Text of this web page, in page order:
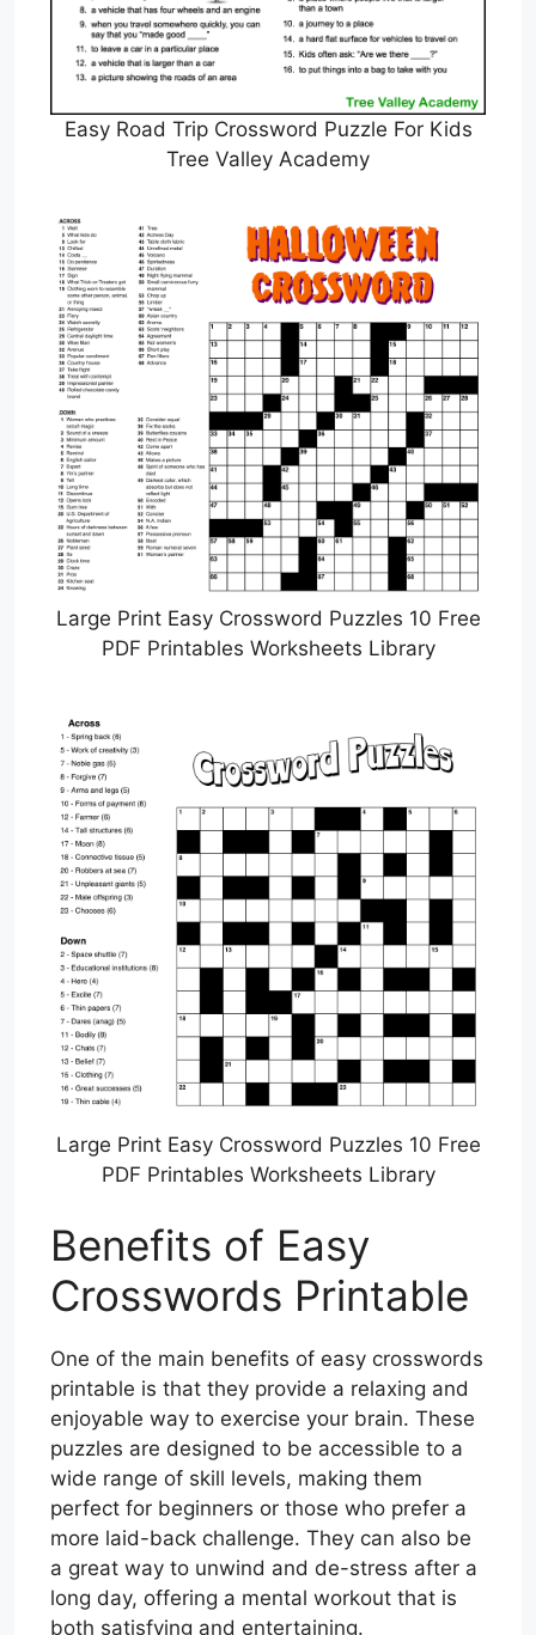
Easy Road Trip Crossword Puzzle For Kids
Tree Valley Academy
Large Print Easy Crossword Puzzles 10 Free
PDF Printables Worksheets Library
Large Print Easy Crossword Puzzles 10 Free
PDF Printables Worksheets Library
Benefits of Easy
Crosswords Printable
One of the main benefits of easy crosswords
printable is that they provide a relaxing and
enjoyable way to exercise your brain. These
puzzles are designed to be accessible to a
wide range of skill levels, making them
perfect for beginners or those who prefer a
more laid-back challenge. They can also be
a great way to unwind and de-stress after a
long day, offering a mental workout that is
both satisfying and entertaining.